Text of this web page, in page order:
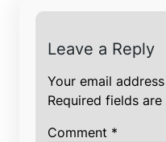
Leave a Reply
Your email
Required fields are
Comment *